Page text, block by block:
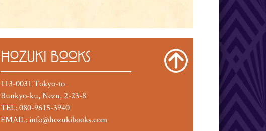
HOZUKI BOOKS
113-0031 Tokyo-to
Bunkyo-ku, Nezu, 2-23-8
TEL: 080-9615-3940
EMAIL: info@hozukibooks.com